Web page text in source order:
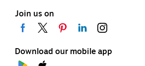
Join us on
Download our mobile app